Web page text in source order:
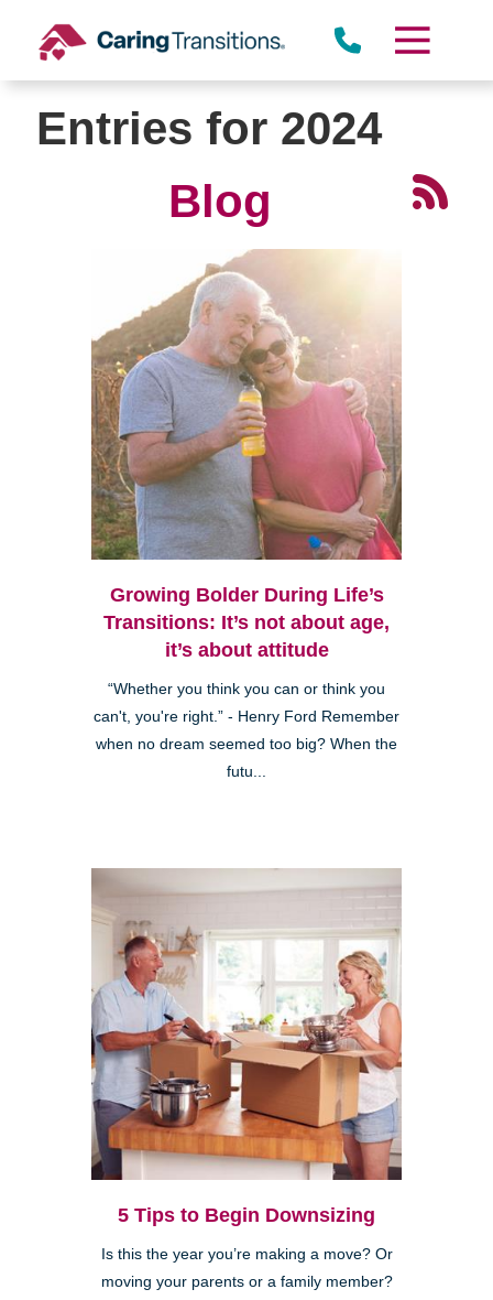
content
Entries for 2024
Blog
Growing Bolder During Life’s
Transitions: It’s not about age,
it’s about attitude
“Whether you think you can or think you
can't, you're right.” - Henry Ford Remember
when no dream seemed too big? When the
futu...
5 Tips to Begin Downsizing
Is this the year you’re making a move? Or
moving your parents or a family member?